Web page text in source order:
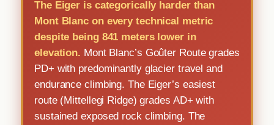
The Eiger is categorically harder than
Mont Blanc on every technical metric
despite being 841 meters lower in
elevation. Mont Blanc’s Goûter Route grades
PD+ with predominantly glacier travel and
endurance climbing. The Eiger’s easiest
route (Mittellegi Ridge) grades AD+ with
sustained exposed rock climbing. The